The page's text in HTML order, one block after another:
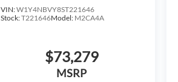
VIN:W1Y4NBVY8ST221646
Stock:T221646Model: M2CA4A
$73,279
MSRP